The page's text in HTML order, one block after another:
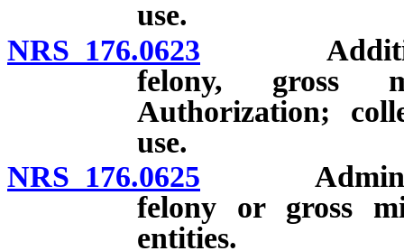
use.
NRS 176.0623 Additional
felony, gross
Authorization;
use.
NRS 176.0625
felony or gross
entities.